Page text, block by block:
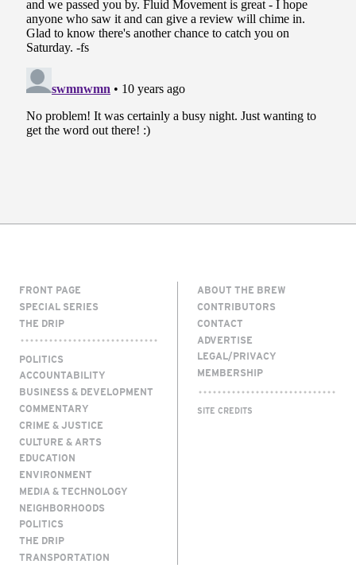
FRONT PAGE
SPECIAL SERIES
THE DRIP
POLITICS
ACCOUNTABILITY
BUSINESS & DEVELOPMENT
COMMENTARY
CRIME & JUSTICE
CULTURE & ARTS
EDUCATION
ENVIRONMENT
MEDIA & TECHNOLOGY
NEIGHBORHOODS
POLITICS
THE DRIP
TRANSPORTATION
ABOUT THE BREW
CONTRIBUTORS
CONTACT
ADVERTISE
LEGAL/PRIVACY
MEMBERSHIP
SITE CREDITS